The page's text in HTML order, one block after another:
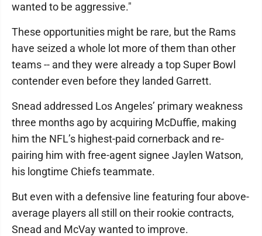
wanted to be aggressive."
These opportunities might be rare, but the Rams
have seized a whole lot more of them than other
teams -- and they were already a top Super Bowl
contender even before they landed Garrett.
Snead addressed Los Angeles’ primary weakness
three months ago by acquiring McDuffie, making
him the NFL’s highest-paid cornerback and re-
pairing him with free-agent signee Jaylen Watson,
his longtime Chiefs teammate.
But even with a defensive line featuring four above-
average players all still on their rookie contracts,
Snead and McVay wanted to improve.